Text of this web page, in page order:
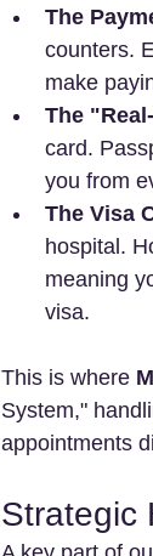
The
counters.
make
The
card.
you from
The Visa
hospital.
meaning
visa.
This is where
System,"
appointments
Strategic